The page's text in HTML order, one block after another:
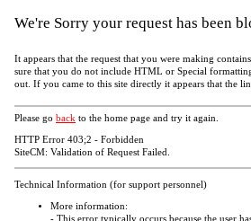
We're Sorry your request has been
It appears that the request that you were making
sure that you do not include HTML or Special
out. If you came to this site directly it appears that the
Please go back to the home page and try it again.
HTTP Error 403;2 - Forbidden
SiteCM: Validation of Request Failed.
Technical Information (for support personnel)
More information: